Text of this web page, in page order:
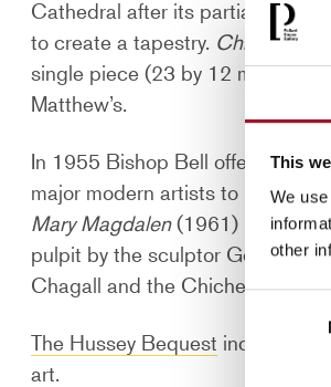
This
We
other
Cathedral after its partial
to create a tapestry. Christ in
single piece (23 by 12 metres).
Matthew’s.
In 1955 Bishop Bell offered
major modern artists to
Mary Magdalen(1961) by
pulpit by the sculptor Geoffrey
Chagall and the Chichester
The Hussey Bequest includes a
art.